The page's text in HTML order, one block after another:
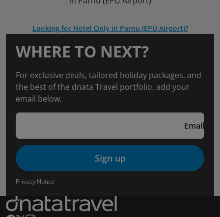
Looking for Hotel Only in Parnu (EPU Airport)?
WHERE TO NEXT?
For exclusive deals, tailored holiday packages, and
the best of the dnata Travel portfolio, add your
email below.
Email
Sign up
Privacy Notice